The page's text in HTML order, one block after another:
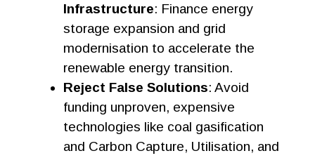
Infrastructure: Finance energy
storage expansion and grid
modernisation to accelerate the
renewable energy transition.
Reject False Solutions: Avoid
funding unproven, expensive
technologies like coal gasification
and Carbon Capture, Utilisation, and